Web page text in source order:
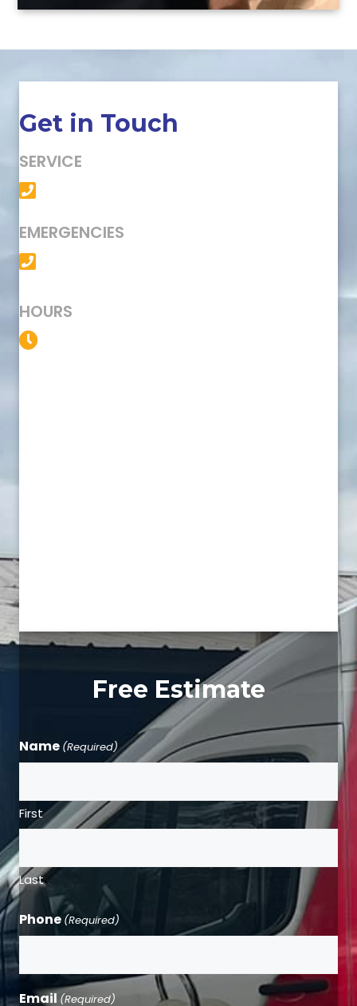
Get in Touch
SERVICE
EMERGENCIES
HOURS
Free Estimate
Name (Required)
First
Last
Phone (Required)
Email (Required)